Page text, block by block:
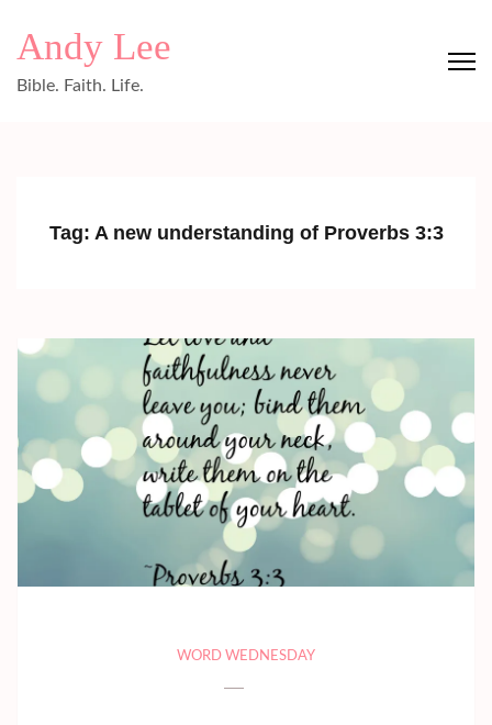
Andy Lee
Bible. Faith. Life.
Tag: A new understanding of Proverbs 3:3
WORD WEDNESDAY